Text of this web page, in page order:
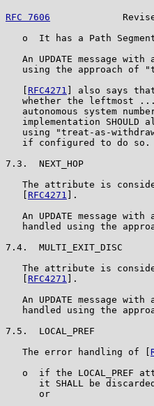
RFC 7606
o  It has a Path
An UPDATE message with
using the approach of
RFC4271
] also says
whether the leftmost
autonomous system
implementation SHOULD
using "treat-as-
   if configured to do so.
7.3.  NEXT_HOP
The attribute is
RFC4271
].
An UPDATE message with
handled using the
7.4.  MULTI_EXIT_DISC
The attribute is
RFC4271
].
An UPDATE message with
handled using the
7.5.  LOCAL_PREF
   The error handling of [
o  if the LOCAL_PREF
it SHALL be
      or